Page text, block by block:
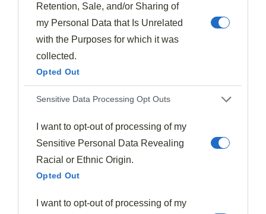
Retention, Sale, and/or Sharing of
my Personal Data that Is Unrelated
with the Purposes for which it was
collected.
Opted Out
Sensitive Data Processing Opt Outs
I want to opt-out of processing of my
Sensitive Personal Data Revealing
Racial or Ethnic Origin.
Opted Out
I want to opt-out of processing of my
For a vegetable component, considerroasted carrots
Brussels sprouts. Their caramelized edges add
textural contrast while complementing the deep flavors
of the short ribs. A simple preparation with olive oil,
salt, and pepper works wonderfully.
tangy vinaigrette. The acidity cuts through the
richness of the meat and provides arevitalizing
palate cleanserbetween bites.
yet comforting.